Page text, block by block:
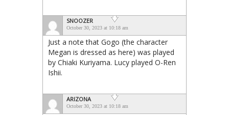
SNOOZER
October 30, 2023 at 10:18 am
Just a note that Gogo (the character
Megan is dressed as here) was played
by Chiaki Kuriyama. Lucy played O-Ren
Ishii.
ARIZONA
October 30, 2023 at 10:18 am